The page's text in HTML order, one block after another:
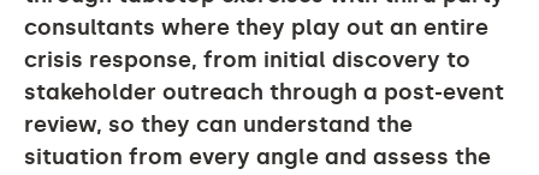
consultants where they play out an entire
crisis response, from initial discovery to
stakeholder outreach through a post-event
review, so they can understand the
situation from every angle and assess the